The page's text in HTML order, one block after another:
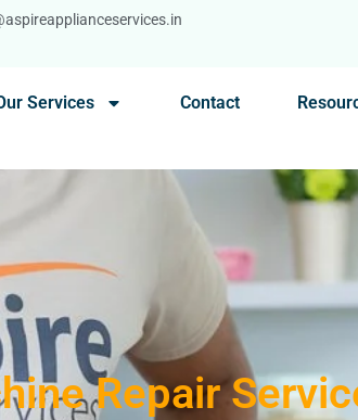
Services Contact
Repair